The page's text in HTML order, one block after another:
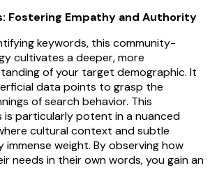
Fostering Empathy and Authority
keywords, this community-
cultivates a deeper, more
of your target demographic. It
data points to grasp the
of search behavior. This
is particularly potent in a nuanced
cultural context and subtle
immense weight. By observing how
needs in their own words, you gain an